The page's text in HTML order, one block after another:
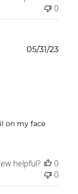
0
on my face
05/31/23
helpful?
0
0